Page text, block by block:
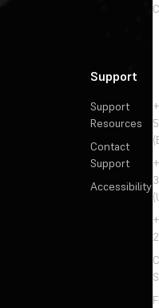
Support
Support
Resources
Contact
Support
Accessibility